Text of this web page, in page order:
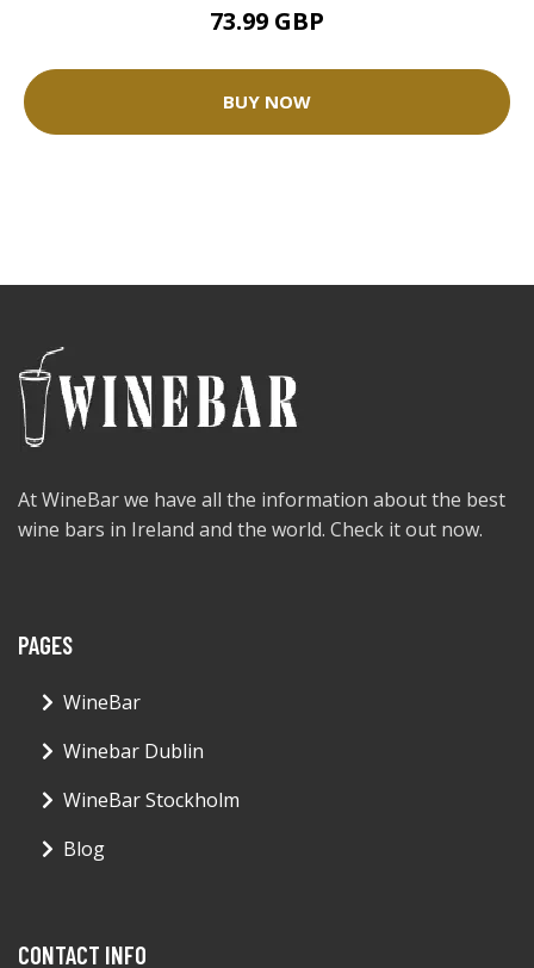
73.99 GBP
BUY NOW
At WineBar we have all the information about the best
wine bars in Ireland and the world. Check it out now.
PAGES
WineBar
Winebar Dublin
WineBar Stockholm
Blog
CONTACT INFO